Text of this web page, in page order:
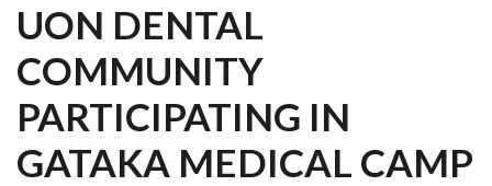
UON DENTAL
COMMUNITY
PARTICIPATING IN
GATAKA MEDICAL CAMP